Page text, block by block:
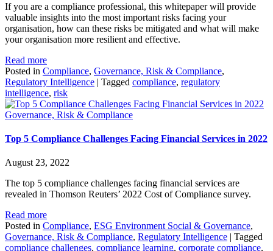
If you are a compliance professional, this whitepaper will provide
valuable insights into the most important risks facing your
organisation, how can these risks be mitigated and what will make
your organisation more resilient and effective.
Read more
Posted in Compliance, Governance, Risk & Compliance,
Regulatory Intelligence | Tagged compliance, regulatory
intelligence, risk
Governance, Risk & Compliance
Top 5 Compliance Challenges Facing Financial Services in 2022
August 23, 2022
The top 5 compliance challenges facing financial services are
revealed in Thomson Reuters’ 2022 Cost of Compliance survey.
Read more
Posted in Compliance, ESG Environment Social & Governance,
Governance, Risk & Compliance, Regulatory Intelligence | Tagged
compliance challenges, compliance learning, corporate compliance,